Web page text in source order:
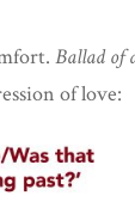
Ballad of
of love: